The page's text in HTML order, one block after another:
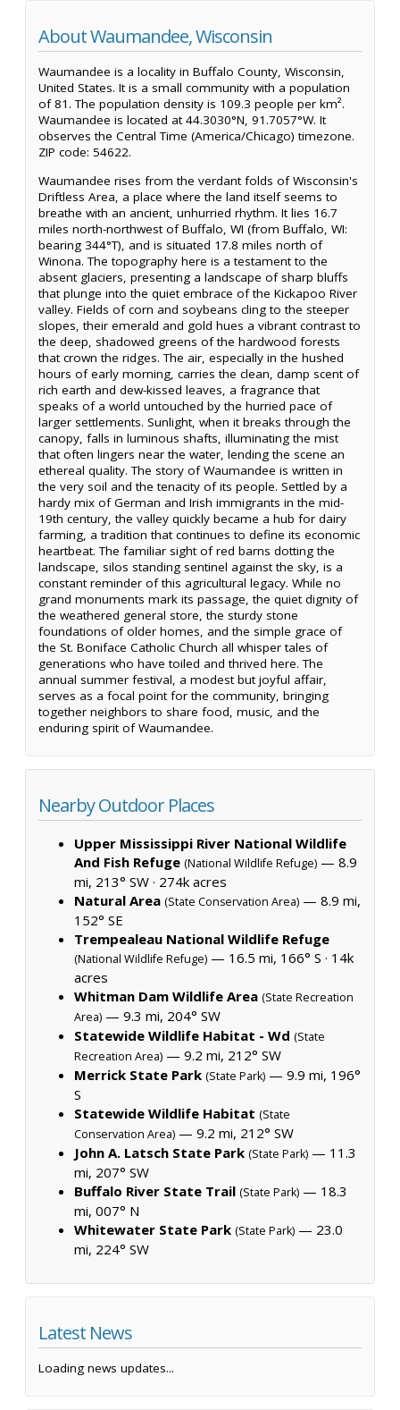
About Waumandee, Wisconsin
Waumandee is a locality in Buffalo County, Wisconsin,
United States. It is a small community with a population
of 81. The population density is 109.3 people per km².
Waumandee is located at 44.3030°N, 91.7057°W. It
observes the Central Time (America/Chicago) timezone.
ZIP code: 54622.
Waumandee rises from the verdant folds of Wisconsin's
Driftless Area, a place where the land itself seems to
breathe with an ancient, unhurried rhythm. It lies 16.7
miles north-northwest of Buffalo, WI (from Buffalo, WI:
bearing 344°T), and is situated 17.8 miles north of
Winona. The topography here is a testament to the
absent glaciers, presenting a landscape of sharp bluffs
that plunge into the quiet embrace of the Kickapoo River
valley. Fields of corn and soybeans cling to the steeper
slopes, their emerald and gold hues a vibrant contrast to
the deep, shadowed greens of the hardwood forests
that crown the ridges. The air, especially in the hushed
hours of early morning, carries the clean, damp scent of
rich earth and dew-kissed leaves, a fragrance that
speaks of a world untouched by the hurried pace of
larger settlements. Sunlight, when it breaks through the
canopy, falls in luminous shafts, illuminating the mist
that often lingers near the water, lending the scene an
ethereal quality. The story of Waumandee is written in
the very soil and the tenacity of its people. Settled by a
hardy mix of German and Irish immigrants in the mid-
19th century, the valley quickly became a hub for dairy
farming, a tradition that continues to define its economic
heartbeat. The familiar sight of red barns dotting the
landscape, silos standing sentinel against the sky, is a
constant reminder of this agricultural legacy. While no
grand monuments mark its passage, the quiet dignity of
the weathered general store, the sturdy stone
foundations of older homes, and the simple grace of
the St. Boniface Catholic Church all whisper tales of
generations who have toiled and thrived here. The
annual summer festival, a modest but joyful affair,
serves as a focal point for the community, bringing
together neighbors to share food, music, and the
enduring spirit of Waumandee.
Nearby Outdoor Places
Upper Mississippi River National Wildlife
And Fish Refuge (National Wildlife Refuge) — 8.9
mi, 213° SW · 274k acres
Natural Area (State Conservation Area) — 8.9 mi,
152° SE
Trempealeau National Wildlife Refuge
(National Wildlife Refuge) — 16.5 mi, 166° S · 14k
acres
Whitman Dam Wildlife Area (State Recreation
Area) — 9.3 mi, 204° SW
Statewide Wildlife Habitat - Wd (State
Recreation Area) — 9.2 mi, 212° SW
Merrick State Park (State Park) — 9.9 mi, 196°
S
Statewide Wildlife Habitat (State
Conservation Area) — 9.2 mi, 212° SW
John A. Latsch State Park (State Park) — 11.3
mi, 207° SW
Buffalo River State Trail (State Park) — 18.3
mi, 007° N
Whitewater State Park (State Park) — 23.0
mi, 224° SW
Latest News
Loading news updates...